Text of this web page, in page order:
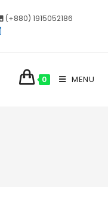
(+880) 1915052186
0 MENU